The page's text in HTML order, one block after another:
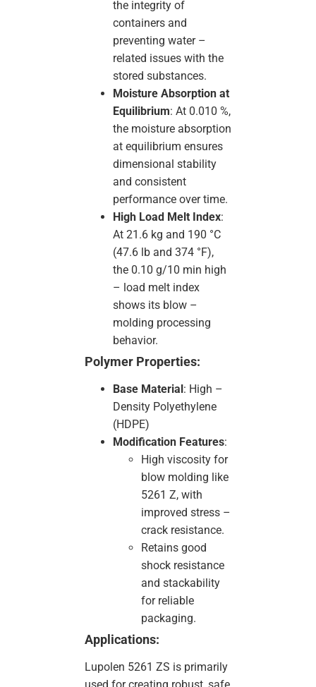
the integrity of
containers and
preventing water –
related issues with the
stored substances.
Moisture Absorption at
Equilibrium: At 0.010 %,
the moisture absorption
at equilibrium ensures
dimensional stability
and consistent
performance over time.
High Load Melt Index:
At 21.6 kg and 190 °C
(47.6 lb and 374 °F),
the 0.10 g/10 min high
– load melt index
shows its blow –
molding processing
behavior.
Polymer Properties:
Base Material : High –
Density Polyethylene
(HDPE)
Modification Features:
High viscosity for
blow molding like
5261 Z, with
improved stress –
crack resistance.
Retains good
shock resistance
and stackability
for reliable
packaging.
Applications:
Lupolen 5261 ZS is primarily